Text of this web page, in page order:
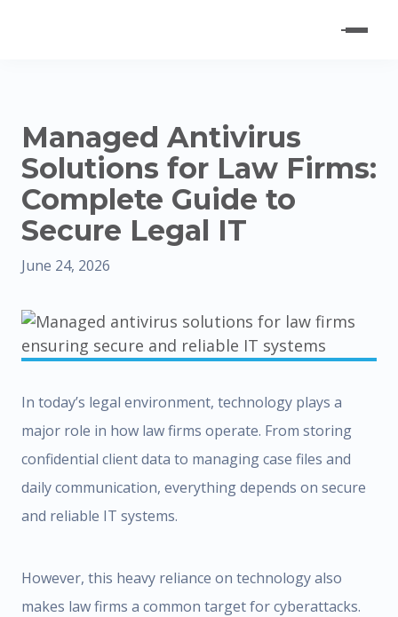
Managed Antivirus
Solutions for Law Firms:
Complete Guide to
Secure Legal IT
June 24, 2026
In today’s legal environment, technology plays a
major role in how law firms operate. From storing
confidential client data to managing case files and
daily communication, everything depends on secure
and reliable IT systems.
However, this heavy reliance on technology also
makes law firms a common target for cyberattacks.